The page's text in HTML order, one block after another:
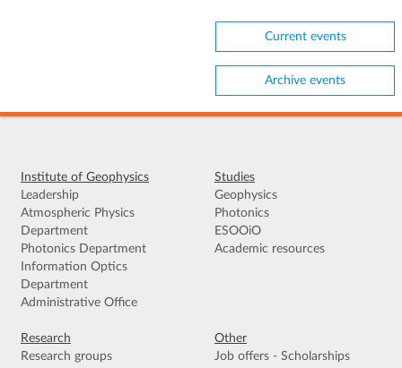
Current events
Archive events
Institute of Geophysics
Leadership
Atmospheric Physics
Department
Photonics Department
Information Optics
Department
Administrative Office
Studies
Geophysics
Photonics
ESOOiO
Academic resources
Research
Research groups
Other
Job offers - Scholarships